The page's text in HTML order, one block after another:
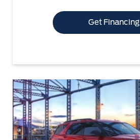
Get Financing